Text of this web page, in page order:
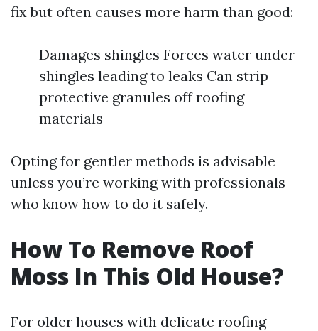
fix but often causes more harm than good:
Damages shingles Forces water under
shingles leading to leaks Can strip
protective granules off roofing
materials
Opting for gentler methods is advisable
unless you’re working with professionals
who know how to do it safely.
How To Remove Roof
Moss In This Old House?
For older houses with delicate roofing